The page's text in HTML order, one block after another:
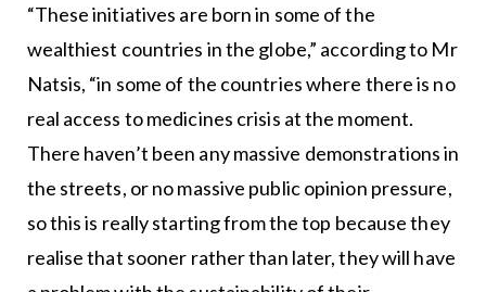
“These initiatives are born in some of the
wealthiest countries in the globe,” according to Mr
Natsis, “in some of the countries where there is no
real access to medicines crisis at the moment.
There haven’t been any massive demonstrations in
the streets, or no massive public opinion pressure,
so this is really starting from the top because they
realise that sooner rather than later, they will have